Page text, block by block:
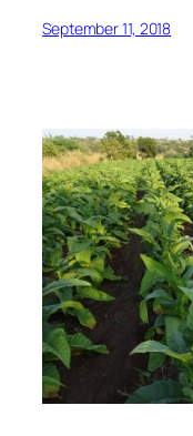
September 11, 2018